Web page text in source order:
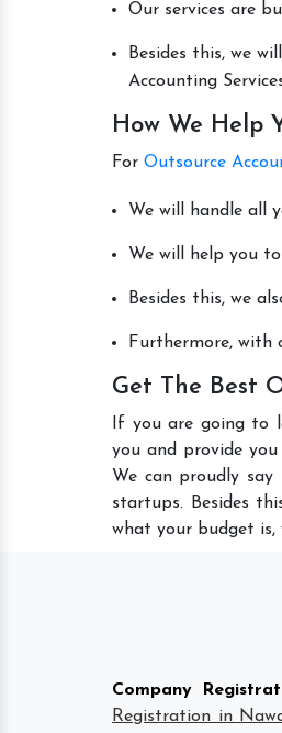
Our services are
Besides this, we
Accounting
How We Help
For Outsource
We will handle all
We will help you
Besides this, we
Furthermore, with
Get The Best
If you are going to
you and provide
We can proudly say
startups. Besides
what your budget
Company
Registration in